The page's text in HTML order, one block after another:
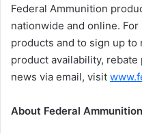
Federal Ammunition
nationwide and online.
products and to sign up
product availability,
news via email, visit
About Federal Ammunition